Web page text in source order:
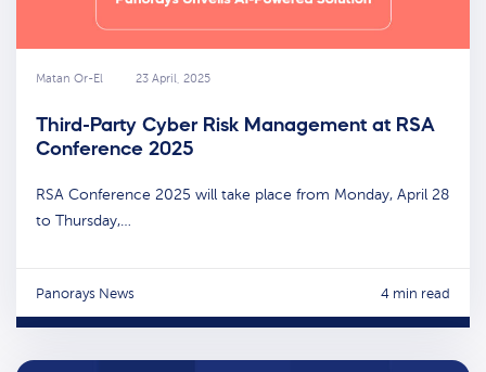
Matan Or-El 23 April, 2025
Third-Party Cyber Risk Management at RSA
Conference 2025
RSA Conference 2025 will take place from Monday, April 28
to Thursday,…
Panorays News 4 min read